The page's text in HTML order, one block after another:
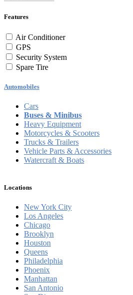
Features
Air Conditioner
GPS
Security System
Spare Tire
Automobiles
Cars
Buses & Minibus
Heavy Equipment
Motorcycles & Scooters
Trucks & Trailers
Vehicle Parts & Accessories
Watercraft & Boats
Locations
New York City
Los Angeles
Chicago
Brooklyn
Houston
Queens
Philadelphia
Phoenix
Manhattan
San Antonio